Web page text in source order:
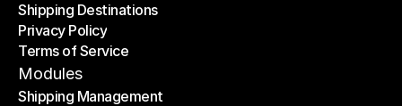
Help Center
Shipping Destinations
Shipping Destinations
Privacy Policy
Privacy Policy
Terms of Service
Terms of Service
Modules
Shipping Management